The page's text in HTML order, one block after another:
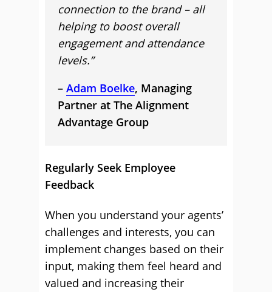
connection to the brand – all
helping to boost overall
engagement and attendance
levels.”
– Adam Boelke, Managing
Partner at The Alignment
Advantage Group
Regularly Seek Employee
Feedback
When you understand your agents’
challenges and interests, you can
implement changes based on their
input, making them feel heard and
valued and increasing their